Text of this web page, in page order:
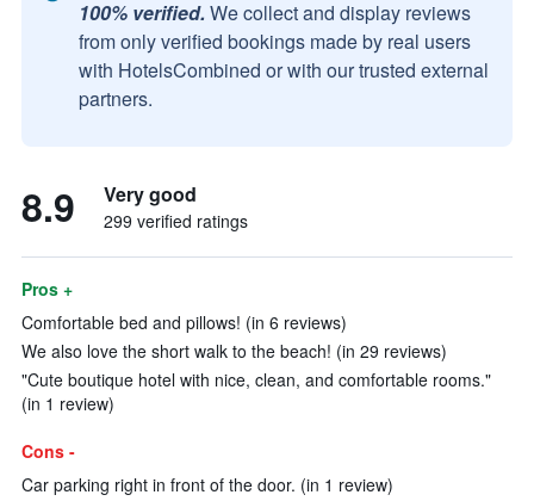
100% verified. We collect and display reviews
from only verified bookings made by real users
with HotelsCombined or with our trusted external
partners.
8.9 Very good
299 verified ratings
Pros +
Comfortable bed and pillows! (in 6 reviews)
We also love the short walk to the beach! (in 29 reviews)
"Cute boutique hotel with nice, clean, and comfortable rooms."
(in 1 review)
Cons -
Car parking right in front of the door. (in 1 review)